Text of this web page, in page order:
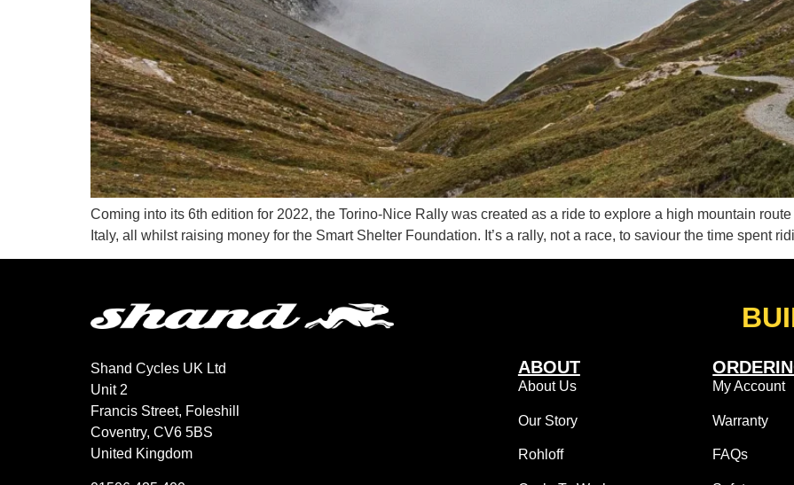
Coming into its 6th edition for 2022, the Torino-Nice Rally was created as a ride to explore a high mountain
Italy, all whilst raising money for the Smart Shelter Foundation. It’s a rally, not a race, to saviour the time spent
Shand Cycles UK Ltd
Unit 2
Francis Street, Foleshill
Coventry, CV6 5BS
United Kingdom
ABOUT
About Us
Our Story
Rohloff
My Account
Warranty
FAQs